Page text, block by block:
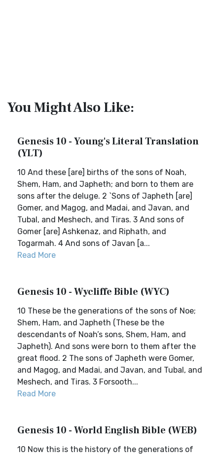
You Might Also Like:
Genesis 10 - Young's Literal Translation
(YLT)
10 And these [are] births of the sons of Noah,
Shem, Ham, and Japheth; and born to them are
sons after the deluge. 2 `Sons of Japheth [are]
Gomer, and Magog, and Madai, and Javan, and
Tubal, and Meshech, and Tiras. 3 And sons of
Gomer [are] Ashkenaz, and Riphath, and
Togarmah. 4 And sons of Javan [a...
Read More
Genesis 10 - Wycliffe Bible (WYC)
10 These be the generations of the sons of Noe;
Shem, Ham, and Japheth (These be the
descendants of Noah’s sons, Shem, Ham, and
Japheth). And sons were born to them after the
great flood. 2 The sons of Japheth were Gomer,
and Magog, and Madai, and Javan, and Tubal, and
Meshech, and Tiras. 3 Forsooth...
Read More
Genesis 10 - World English Bible (WEB)
10 Now this is the history of the generations of